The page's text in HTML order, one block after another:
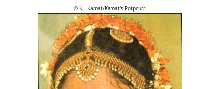
© K.L.Kamat/Kamat's Potpourri